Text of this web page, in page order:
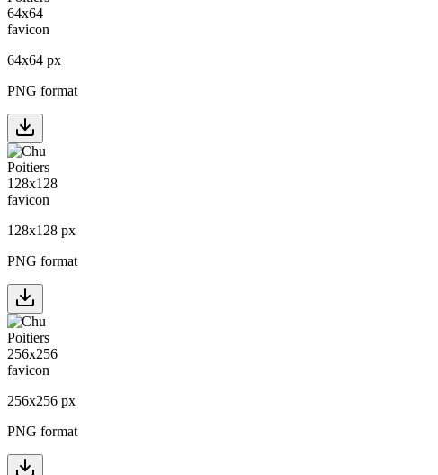
64x64 px
PNG format
128x128 px
PNG format
256x256 px
PNG format